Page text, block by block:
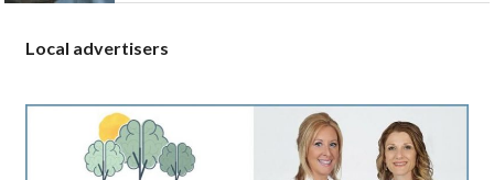
Local advertisers